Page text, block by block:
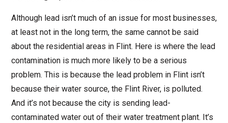
Although lead isn’t much of an issue for most businesses,
at least not in the long term, the same cannot be said
about the residential areas in Flint. Here is where the lead
contamination is much more likely to be a serious
problem. This is because the lead problem in Flint isn’t
because their water source, the Flint River, is polluted.
And it’s not because the city is sending lead-
contaminated water out of their water treatment plant. It’s